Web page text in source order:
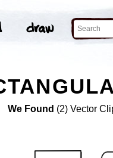
We Found (2) Vector